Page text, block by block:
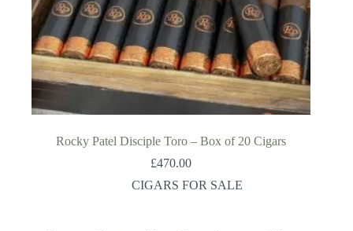
Rocky Patel Disciple Toro – Box of 20 Cigars
£470.00
CIGARS FOR SALE